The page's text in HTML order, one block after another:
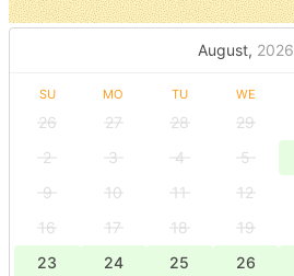
August, 2026
SU MO TU WE
26 27 28 29
2
3 4 5
9
10 11 12
16
17 18 19
23
24 25 26